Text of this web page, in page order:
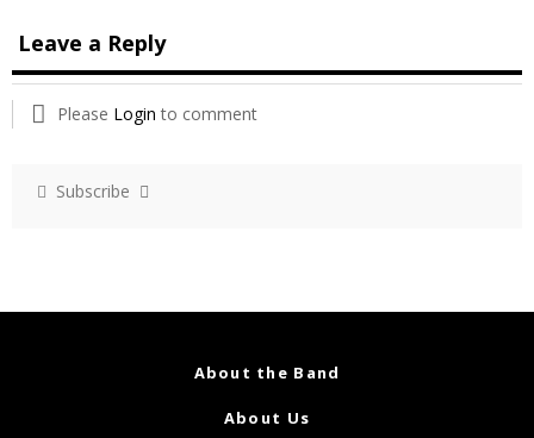
Leave a Reply
Please Login to comment
Subscribe
About the Band
About Us